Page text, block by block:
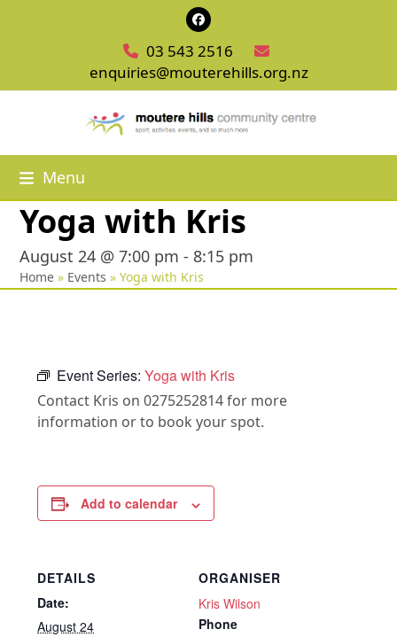
Facebook
03 543 2516
enquiries@mouterehills.org.nz
Menu
Yoga with Kris
August 24 @ 7:00 pm - 8:15 pm
Home » Events »Yoga with Kris
Event Series:Yoga with Kris
Contact Kris on 0275252814 for more
information or to book your spot.
Add to calendar
DETAILS
Date:
August 24
ORGANISER
Kris Wilson
Phone